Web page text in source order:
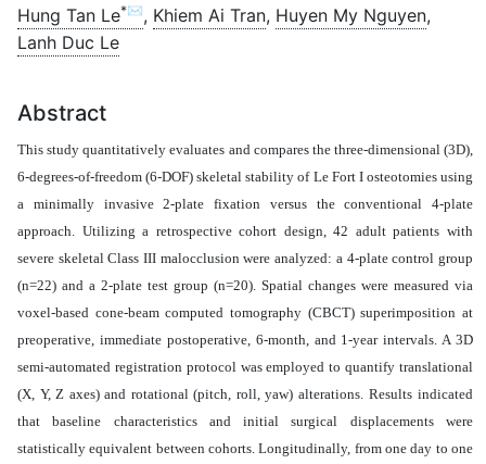
Hung Tan Le*✉, Khiem Ai Tran, Huyen My Nguyen,
Lanh Duc Le
Abstract
This study quantitatively evaluates and compares the three-dimensional (3D)
6-degrees-of-freedom (6-DOF) skeletal stability of Le Fort I osteotomies using
a minimally invasive 2-plate fixation versus the conventional 4-plate
approach. Utilizing a retrospective cohort design, 42 adult patients with
severe skeletal Class III malocclusion were analyzed: a 4-plate control group
(n=22) and a 2-plate test group (n=20). Spatial changes were measured via
voxel-based cone-beam computed tomography (CBCT) superimposition at
preoperative, immediate postoperative, 6-month, and 1-year intervals. A 3D
semi-automated registration protocol was employed to quantify translational
(X, Y, Z axes) and rotational (pitch, roll, yaw) alterations. Results indicated
that baseline characteristics and initial surgical displacements were
statistically equivalent between cohorts. Longitudinally, from one day to one